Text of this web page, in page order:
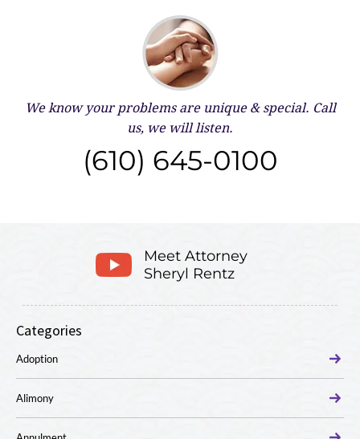
We know your problems are unique & special. Call
us, we will listen.
(610) 645-0100
Meet Attorney
Sheryl Rentz
Categories
Adoption
Alimony